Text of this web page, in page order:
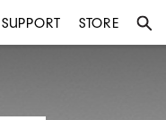
SUPPORT STORE